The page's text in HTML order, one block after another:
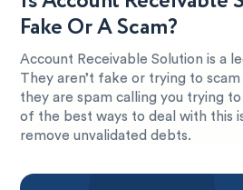
Fake Or A Scam?
Account Receivable Solution is a
They aren’t fake or trying to
they are spam calling you trying
of the best ways to deal with this
remove unvalidated debts.